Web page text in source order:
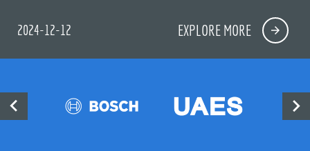
2024-12-12 EXPLORE MORE
 